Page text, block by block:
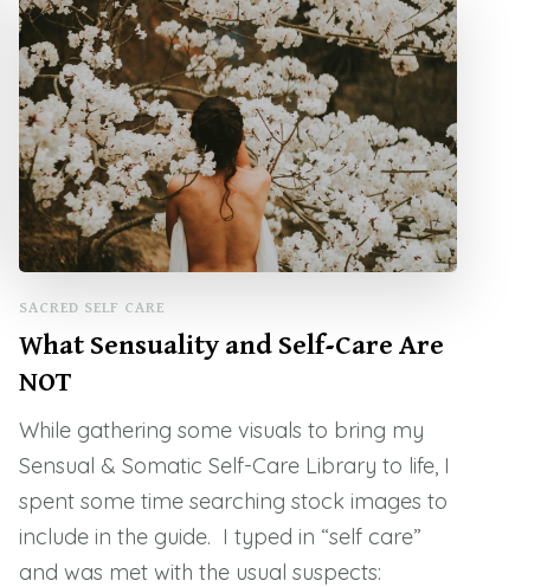
SACRED SELF CARE
What Sensuality and Self-Care Are
NOT
While gathering some visuals to bring my
Sensual & Somatic Self-Care Library to life, I
spent some time searching stock images to
include in the guide. I typed in “self care”
and was met with the usual suspects: